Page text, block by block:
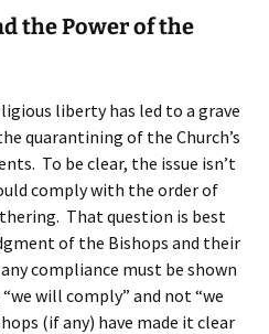
the Power of the
liberty has led to a grave
quarantining of the Church’s
To be clear, the issue isn’t
comply with the order of
That question is best
of the Bishops and their
compliance must be shown
will comply” and not “we
(if any) have made it clear